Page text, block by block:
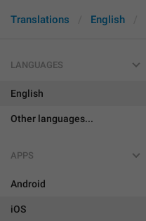
Translations English
LANGUAGES
English
Other languages...
APPS
Android
iOS